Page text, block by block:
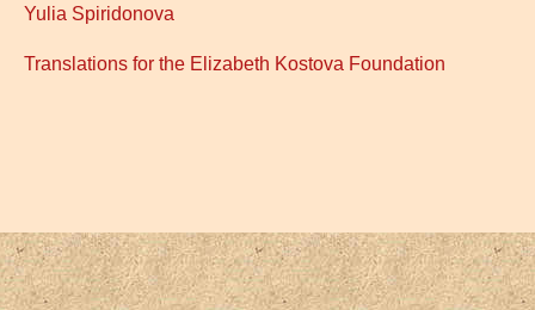
Yulia Spiridonova
Translations for the Elizabeth Kostova Foundation